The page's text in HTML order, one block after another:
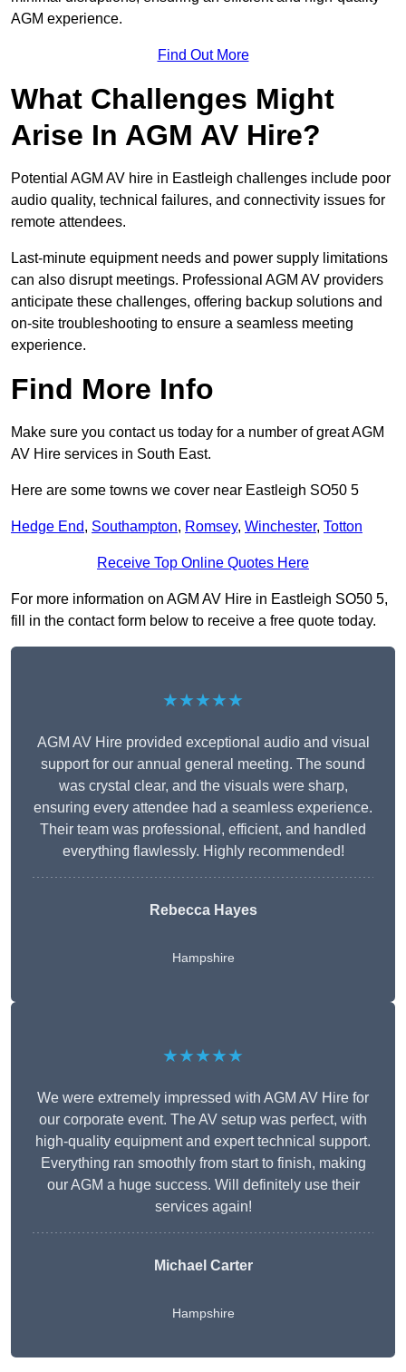
AGM experience.
Find Out More
What Challenges Might
Arise In AGM AV Hire?
Potential AGM AV hire in Eastleigh challenges include poor
audio quality, technical failures, and connectivity issues for
remote attendees.
Last-minute equipment needs and power supply limitations
can also disrupt meetings. Professional AGM AV providers
anticipate these challenges, offering backup solutions and
on-site troubleshooting to ensure a seamless meeting
experience.
Find More Info
Make sure you contact us today for a number of great AGM
AV Hire services in South East.
Here are some towns we cover near Eastleigh SO50 5
Hedge End, Southampton, Romsey, Winchester, Totton
Receive Top Online Quotes Here
For more information on AGM AV Hire in Eastleigh SO50 5,
fill in the contact form below to receive a free quote today.
★★★★★
AGM AV Hire provided exceptional audio and visual
support for our annual general meeting. The sound
was crystal clear, and the visuals were sharp,
ensuring every attendee had a seamless experience.
Their team was professional, efficient, and handled
everything flawlessly. Highly recommended!
Rebecca Hayes
Hampshire
★★★★★
We were extremely impressed with AGM AV Hire for
our corporate event. The AV setup was perfect, with
high-quality equipment and expert technical support.
Everything ran smoothly from start to finish, making
our AGM a huge success. Will definitely use their
services again!
Michael Carter
Hampshire